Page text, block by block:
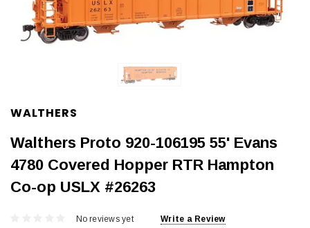
WALTHERS
Walthers Proto 920-106195 55' Evans
4780 Covered Hopper RTR Hampton
Co-op USLX #26263
No reviews yet Write a Review